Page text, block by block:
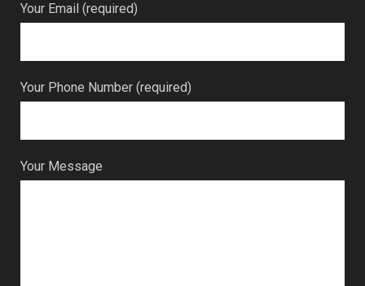
Your Email (required)
Your Phone Number (required)
Your Message